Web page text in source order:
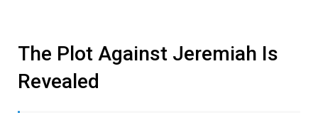
The Plot Against Jeremiah Is
Revealed